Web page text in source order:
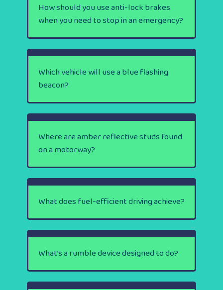
How should you use anti-lock brakes
when you need to stop in an emergency?
Which vehicle will use a blue flashing
beacon?
Where are amber reflective studs found
on a motorway?
What does fuel-efficient driving achieve?
What’s a rumble device designed to do?